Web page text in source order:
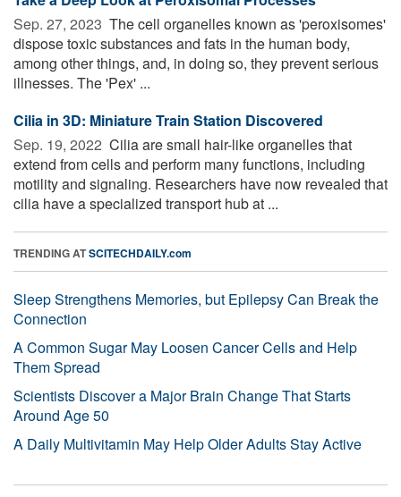
Sep. 27, 2023  The cell organelles known as 'peroxisomes'
dispose toxic substances and fats in the human body,
among other things, and, in doing so, they prevent serious
illnesses. The 'Pex' ...
Cilia in 3D: Miniature Train Station Discovered
Sep. 19, 2022  Cilia are small hair-like organelles that
extend from cells and perform many functions, including
motility and signaling. Researchers have now revealed that
cilia have a specialized transport hub at ...
TRENDING ATSCITECHDAILY.com
Sleep Strengthens Memories, but Epilepsy Can Break the
Connection
A Common Sugar May Loosen Cancer Cells and Help
Them Spread
Scientists Discover a Major Brain Change That Starts
Around Age 50
A Daily Multivitamin May Help Older Adults Stay Active